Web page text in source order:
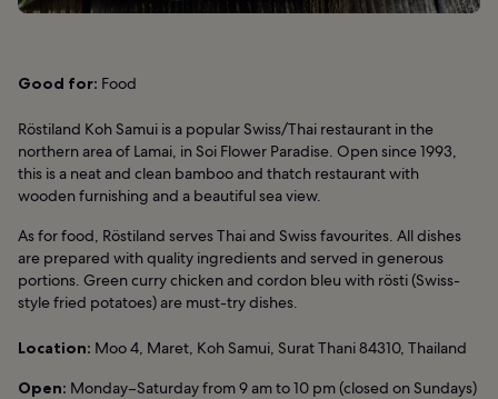
Good for: Food
Röstiland Koh Samui is a popular Swiss/Thai restaurant in the
northern area of Lamai, in Soi Flower Paradise. Open since 1993,
this is a neat and clean bamboo and thatch restaurant with
wooden furnishing and a beautiful sea view.
As for food, Röstiland serves Thai and Swiss favourites. All dishes
are prepared with quality ingredients and served in generous
portions. Green curry chicken and cordon bleu with rösti (Swiss-
style fried potatoes) are must-try dishes.
Location: Moo 4, Maret, Koh Samui, Surat Thani 84310, Thailand
Open: Monday–Saturday from 9 am to 10 pm (closed on Sundays)